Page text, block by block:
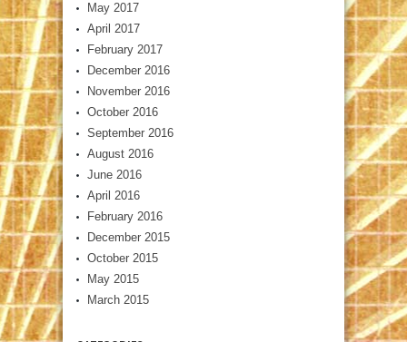
May 2017
April 2017
February 2017
December 2016
November 2016
October 2016
September 2016
August 2016
June 2016
April 2016
February 2016
December 2015
October 2015
May 2015
March 2015